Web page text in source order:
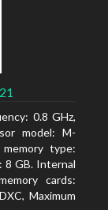
0.8 GHz,
model: M-
type:
8 GB. Internal
cards:
Maximum